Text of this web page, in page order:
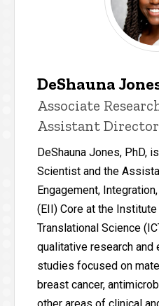
DeShauna
Associate
Assistant Director
DeShauna Jones, PhD,
Scientist and the
Engagement,
(EII) Core at the
Translational Science
qualitative research and
studies focused on
breast cancer,